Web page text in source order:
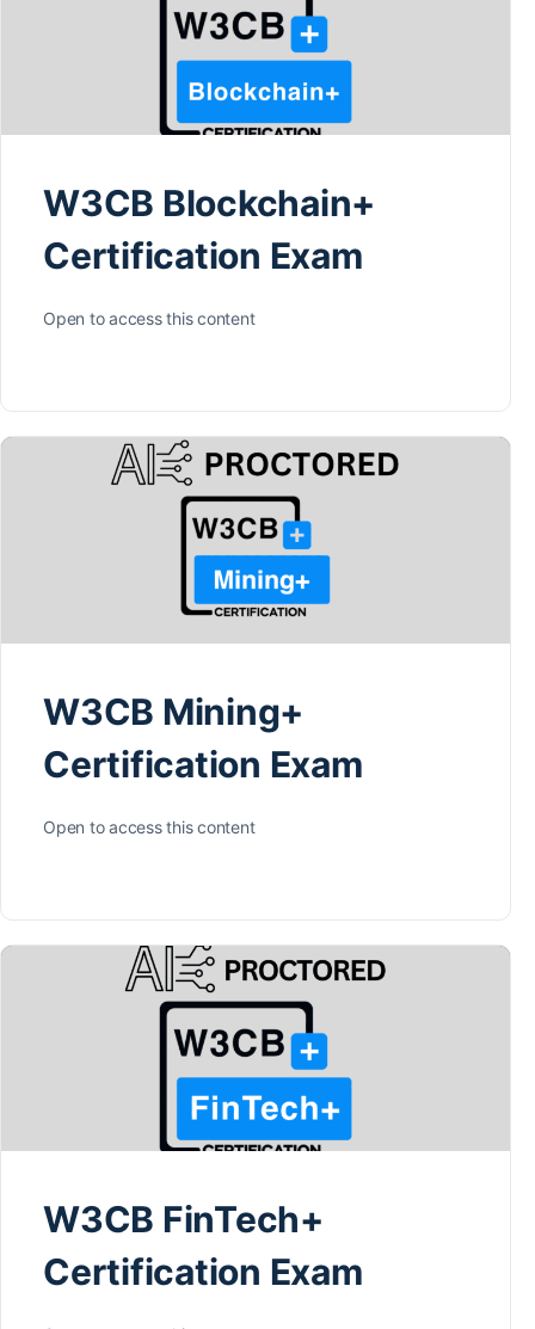
W3CB Blockchain+
Certification Exam
Open to access this content
W3CB Mining+
Certification Exam
Open to access this content
W3CB FinTech+
Certification Exam